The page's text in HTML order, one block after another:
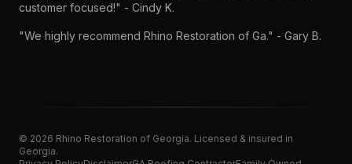
customer focused!" - Cindy K.
"We highly recommend Rhino Restoration of Ga." - Gary B.
© 2026 Rhino Restoration of Georgia. Licensed & insured in
Georgia.